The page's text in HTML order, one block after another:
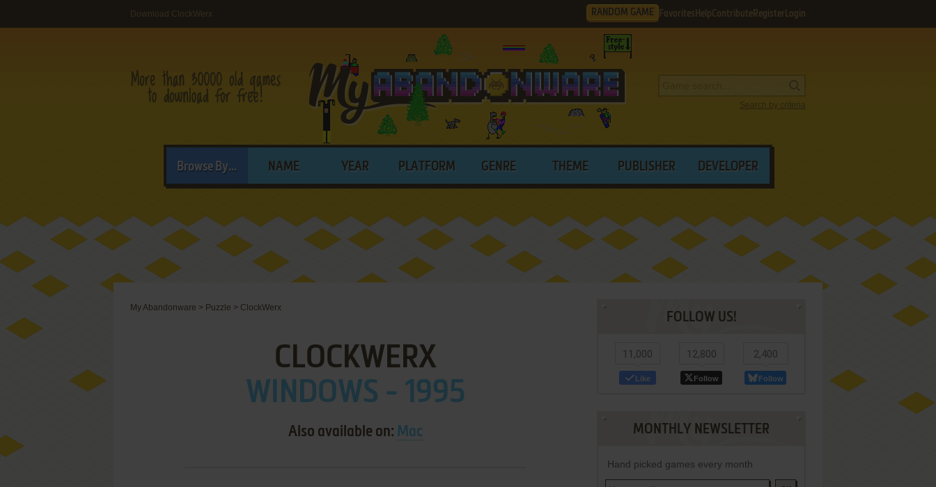
Download ClockWerx RANDOM GAME Favorites HelpContribute Register Login
Search by criteria
Browse By... NAME YEAR PLATFORM GENRE THEME PUBLISHER DEVELOPER
My Abandonware > Puzzle > ClockWerx
CLOCKWERX
WINDOWS - 1995
Also available on: Mac
FOLLOW US!
11,000
Like
12,800
Follow
2,400
Follow
MONTHLY NEWSLETTER
Hand picked games every month